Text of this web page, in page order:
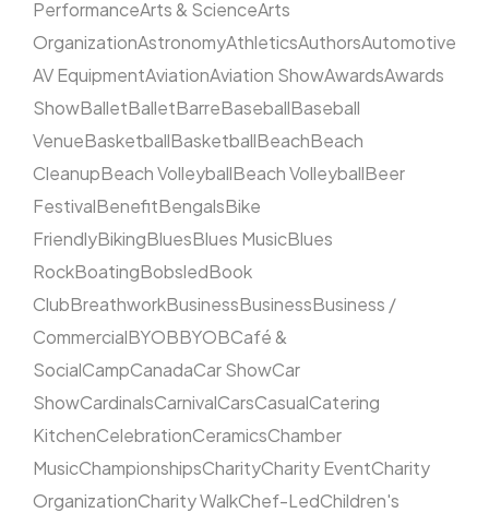
PerformanceArts & ScienceArts
OrganizationAstronomyAthleticsAuthorsAutomotive
AV EquipmentAviationAviation ShowAwardsAwards
ShowBalletBalletBarreBaseballBaseball
VenueBasketballBasketballBeachBeach
CleanupBeach VolleyballBeach VolleyballBeer
FestivalBenefitBengalsBike
FriendlyBikingBluesBlues MusicBlues
RockBoatingBobsledBook
ClubBreathworkBusinessBusinessBusiness /
CommercialBYOBBYOBCafé &
SocialCampCanadaCar ShowCar
ShowCardinalsCarnivalCarsCasualCatering
KitchenCelebrationCeramicsChamber
MusicChampionshipsCharityCharity EventCharity
OrganizationCharity WalkChef-LedChildren's